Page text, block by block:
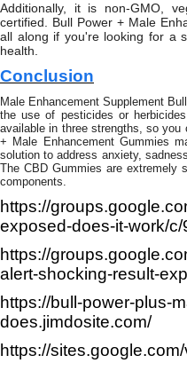
Additionally, it is non-GMO,
certified. Bull Power + Male
all along if you're looking for a
health.
Conclusion
Male Enhancement Supplement
the use of pesticides or
available in three strengths, so
+ Male Enhancement Gummies
solution to address anxiety,
The CBD Gummies are extremely
components.
https://
exposed-does-it-work/
https://
alert-shocking-result-
https://bull-power-plus-
does.jimdosite.com/
https://